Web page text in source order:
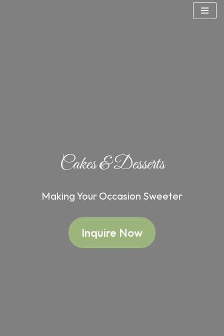
Cakes & Desserts
Making Your Occasion Sweeter
Inquire Now